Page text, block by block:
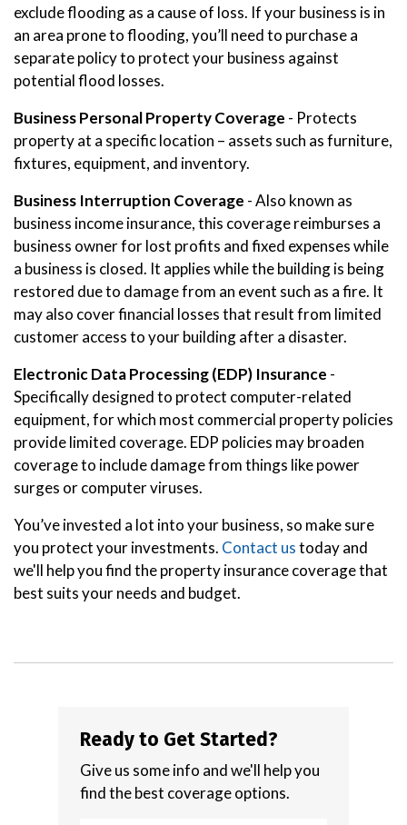
exclude flooding as a cause of loss. If your business is in
an area prone to flooding, you’ll need to purchase a
separate policy to protect your business against
potential flood losses.
Business Personal Property Coverage - Protects
property at a specific location – assets such as furniture,
fixtures, equipment, and inventory.
Business Interruption Coverage - Also known as
business income insurance, this coverage reimburses a
business owner for lost profits and fixed expenses while
a business is closed. It applies while the building is being
restored due to damage from an event such as a fire. It
may also cover financial losses that result from limited
customer access to your building after a disaster.
Electronic Data Processing (EDP) Insurance -
Specifically designed to protect computer-related
equipment, for which most commercial property policies
provide limited coverage. EDP policies may broaden
coverage to include damage from things like power
surges or computer viruses.
You’ve invested a lot into your business, so make sure
you protect your investments. Contact ustoday and
we'll help you find the property insurance coverage that
best suits your needs and budget.
Ready to Get Started?
Give us some info and we'll help you
find the best coverage options.